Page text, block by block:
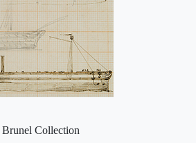
Brunel Collection